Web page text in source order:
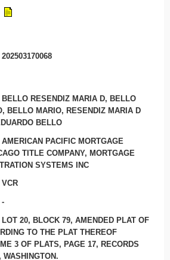
202503170068
BELLO RESENDIZ MARIA D, BELLO
BELLO MARIO, RESENDIZ MARIA D
BELLO
AMERICAN PACIFIC MORTGAGE
TITLE COMPANY, MORTGAGE
SYSTEMS INC
VCR
-
LOT 20, BLOCK 79, AMENDED PLAT OF
TO THE PLAT THEREOF
3 OF PLATS, PAGE 17, RECORDS
WASHINGTON.